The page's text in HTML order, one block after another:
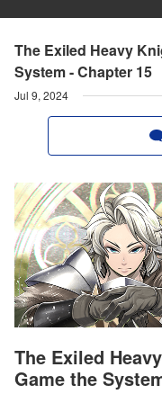
The Exiled Heavy
System - Chapter 15
Jul 9, 2024
The Exiled
Game the